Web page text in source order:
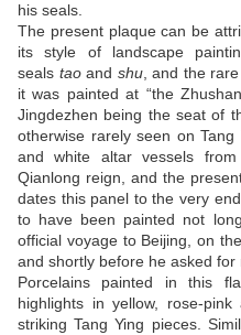
his seals.
The present plaque can be
its style of landscape
seals taoand shu, and the
it was painted at “the
Jingdezhen being the seat of
otherwise rarely seen on
and white altar vessels
Qianlong reign, and the
dates this panel to the very
to have been painted not
official voyage to Beijing, on
and shortly before he asked for
Porcelains painted in this
highlights in yellow, rose-
striking Tang Ying pieces.